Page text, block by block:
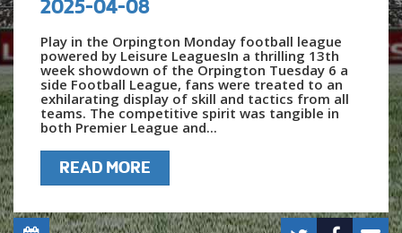
2025-04-08
Play in the Orpington Monday football league
powered by Leisure LeaguesIn a thrilling 13th
week showdown of the Orpington Tuesday 6 a
side Football League, fans were treated to an
exhilarating display of skill and tactics from all
teams. The competitive spirit was tangible in
both Premier League and...
READ MORE